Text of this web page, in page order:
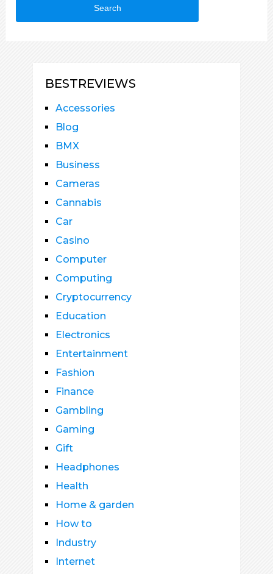
Search
BESTREVIEWS
Accessories
Blog
BMX
Business
Cameras
Cannabis
Car
Casino
Computer
Computing
Cryptocurrency
Education
Electronics
Entertainment
Fashion
Finance
Gambling
Gaming
Gift
Headphones
Health
Home & garden
How to
Industry
Internet